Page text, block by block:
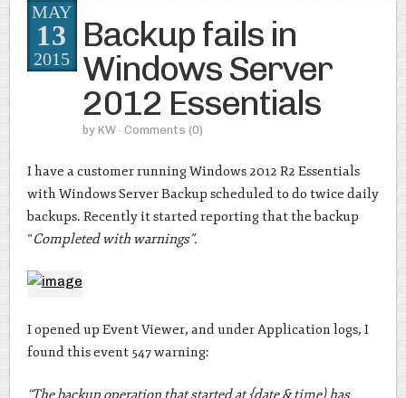
Backup fails in
Windows Server
2012 Essentials
by KW · Comments (0)
MAY
13
2015
I have a customer running Windows 2012 R2 Essentials
with Windows Server Backup scheduled to do twice daily
backups. Recently it started reporting that the backup
“Completed with warnings”.
I opened up Event Viewer, and under Application logs, I
found this event 547 warning: